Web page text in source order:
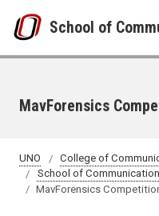
School of
MavForensics
UNO
College of
School of Communication
MavForensics